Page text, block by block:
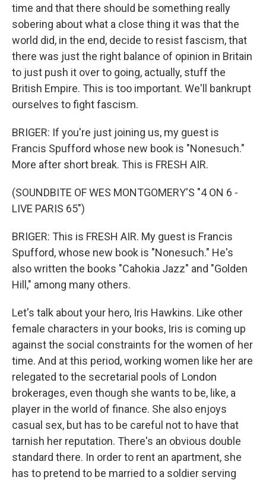
time and that there should be something really
sobering about what a close thing it was that the
world did, in the end, decide to resist fascism, that
there was just the right balance of opinion in Britain
to just push it over to going, actually, stuff the
British Empire. This is too important. We'll bankrupt
ourselves to fight fascism.
BRIGER: If you're just joining us, my guest is
Francis Spufford whose new book is "Nonesuch."
More after short break. This is FRESH AIR.
(SOUNDBITE OF WES MONTGOMERY'S "4 ON 6 -
LIVE PARIS 65")
BRIGER: This is FRESH AIR. My guest is Francis
Spufford, whose new book is "Nonesuch." He's
also written the books "Cahokia Jazz" and "Golden
Hill," among many others.
Let's talk about your hero, Iris Hawkins. Like other
female characters in your books, Iris is coming up
against the social constraints for the women of her
time. And at this period, working women like her are
relegated to the secretarial pools of London
brokerages, even though she wants to be, like, a
player in the world of finance. She also enjoys
casual sex, but has to be careful not to have that
tarnish her reputation. There's an obvious double
standard there. In order to rent an apartment, she
has to pretend to be married to a soldier serving